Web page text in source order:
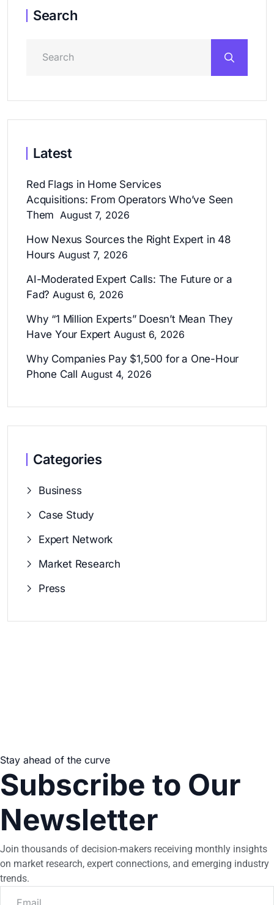
Search
Latest
Red Flags in Home Services
Acquisitions: From Operators Who’ve Seen
Them August 7, 2026
How Nexus Sources the Right Expert in 48
Hours August 7, 2026
AI-Moderated Expert Calls: The Future or a
Fad? August 6, 2026
Why “1 Million Experts” Doesn’t Mean They
Have Your Expert August 6, 2026
Why Companies Pay $1,500 for a One-Hour
Phone Call August 4, 2026
Categories
Business
Case Study
Expert Network
Market Research
Press
Stay ahead of the curve
Subscribe to Our
Newsletter
Join thousands of decision-makers receiving monthly insights
on market research, expert connections, and emerging industry
trends.